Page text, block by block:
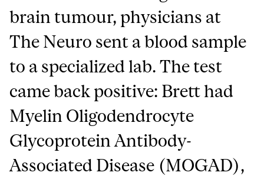
brain tumour, physicians at
The Neuro sent a blood sample
to a specialized lab. The test
came back positive: Brett had
Myelin Oligodendrocyte
Glycoprotein Antibody-
Associated Disease (MOGAD),